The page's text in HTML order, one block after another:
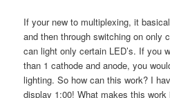
If your new to multiplexing, it
and then through switching on only
can light only certain LED’s. If you
than 1 cathode and anode, you
lighting. So how can this work? I
display 1:00! What makes this